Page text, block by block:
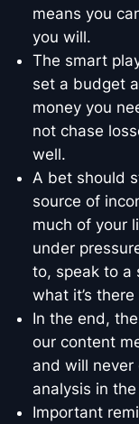
means you
you will.
The smart
set a budget
money you
not chase
well.
A bet should
source of
much of your
under
to, speak to a
what it’s there
In the end,
our content
and will
analysis in
Important